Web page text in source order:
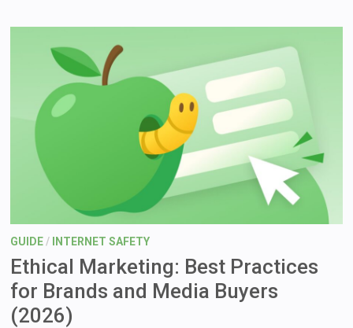
GUIDE / INTERNET SAFETY
Ethical Marketing: Best Practices
for Brands and Media Buyers
(2026)